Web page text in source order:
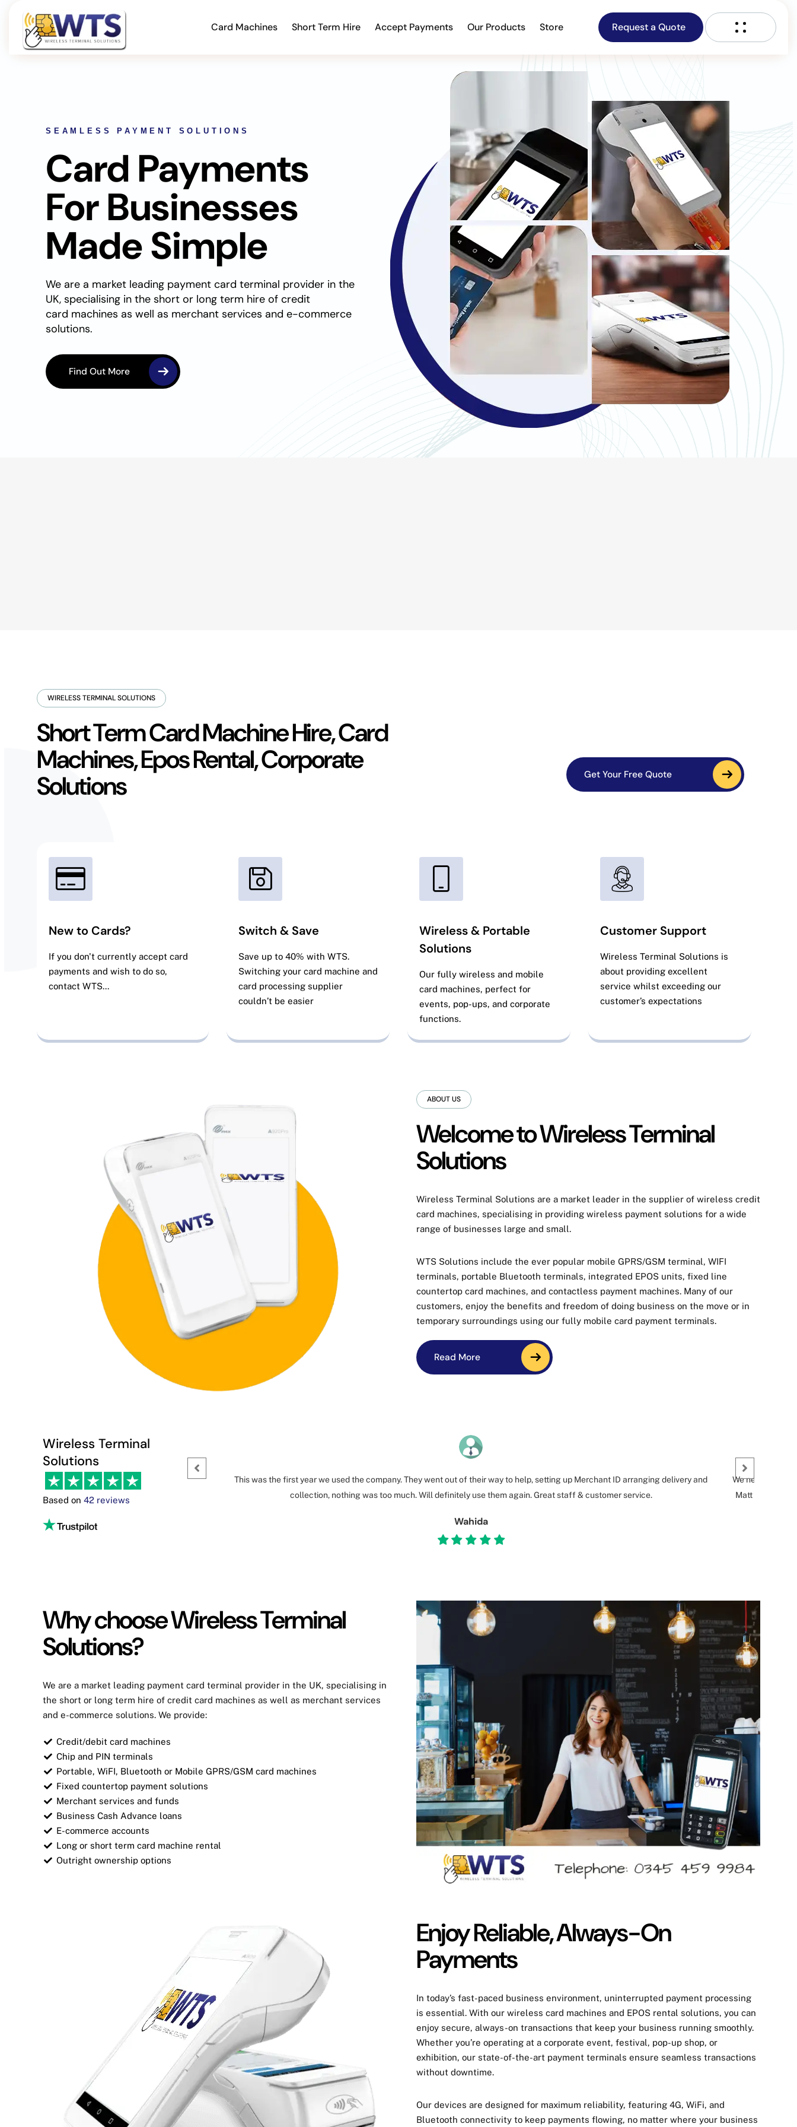
Card Machines Short Term Hire Accept Payments Our Products Store Request a Quote
SEAMLESS PAYMENT SOLUTIONS
Card Payments
For Businesses
Made Simple
We are a market leading payment card terminal provider in the
UK, specialising in the short or long term hire of credit
card machines as well as merchant services and e-commerce
solutions.
Find Out More
WIRELESS TERMINAL SOLUTIONS
Short Term Card Machine Hire, Card
Machines, Epos Rental, Corporate
Solutions
Get Your Free Quote
Get Your Free Quote
New to Cards?
If you don't currently accept card
payments and wish to do so,
contact WTS...
Switch & Save
Save up to 40% with WTS.
Switching your card machine and
card processing supplier
couldn’t be easier
Wireless & Portable
Solutions
Our fully wireless and mobile
card machines, perfect for
events, pop-ups, and corporate
functions.
Customer Support
Wireless Terminal Solutions is
about providing excellent
service whilst exceeding our
customer’s expectations
ABOUT US
Welcome to Wireless Terminal
Solutions
Wireless Terminal Solutions are a market leader in the supplier of wireless credit
card machines, specialising in providing wireless payment solutions for a wide
range of businesses large and small.
WTS Solutions include the ever popular mobile GPRS/GSM terminal, WIFI
terminals, portable Bluetooth terminals, integrated EPOS units, fixed line
countertop card machines, and contactless payment machines. Many of our
customers, enjoy the benefits and freedom of doing business on the move or in
temporary surroundings using our fully mobile card payment terminals.
Read More
Read More
Wireless Terminal
Solutions
Based on 42 reviews
This was the first year we used the company. They went out of their way to help, setting up Merchant ID arranging delivery and
collection, nothing was too much. Will definitely use them again. Great staff & customer service.
Wahida
We needed a
Matt G who
Why choose Wireless Terminal
Solutions?
We are a market leading payment card terminal provider in the UK, specialising in
the short or long term hire of credit card machines as well as merchant services
and e-commerce solutions. We provide:
Credit/debit card machines
Chip and PIN terminals
Portable, WiFI, Bluetooth or Mobile GPRS/GSM card machines
Fixed countertop payment solutions
Merchant services and funds
Business Cash Advance loans
E-commerce accounts
Long or short term card machine rental
Outright ownership options
Enjoy Reliable, Always-On
Payments
In today’s fast-paced business environment, uninterrupted payment processing
is essential. With our wireless card machines and EPOS rental solutions, you can
enjoy secure, always-on transactions that keep your business running smoothly.
Whether you’re operating at a corporate event, festival, pop-up shop, or
exhibition, our state-of-the-art payment terminals ensure seamless transactions
without downtime.
Our devices are designed for maximum reliability, featuring 4G, WiFi, and
Bluetooth connectivity to keep payments flowing, no matter where your business